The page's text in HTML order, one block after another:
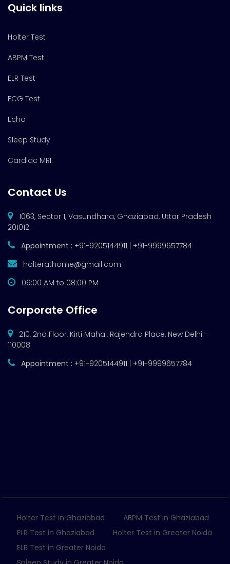
Quick links
Holter Test
ABPM Test
ELR Test
ECG Test
Echo
Sleep Study
Cardiac MRI
Contact Us
1063, Sector 1, Vasundhara, Ghaziabad, Uttar Pradesh
201012
Appointment : +91-9205144911 | +91-9999657784
holterathome@gmail.com
09:00 AM to 08:00 PM
Corporate Office
210, 2nd Floor, Kirti Mahal, Rajendra Place, New Delhi -
110008
Appointment : +91-9205144911 | +91-9999657784
Holter Test in Ghaziabad
ABPM Test in Ghaziabad
ELR Test in Ghaziabad
Holter Test in Greater Noida
ELR Test in Greater Noida